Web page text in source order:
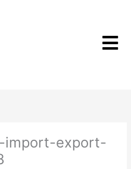
import-export-